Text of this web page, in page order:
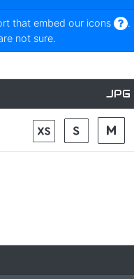
that embed our icons
.
not sure.
JPG